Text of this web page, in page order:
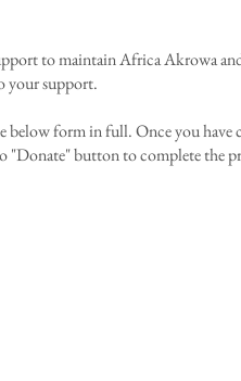
to maintain Africa Akrowa
your support.
below form in full. Once you have
"Donate" button to complete the